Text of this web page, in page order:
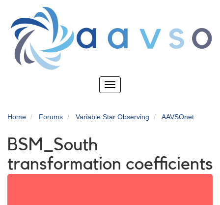
main
content
Toggle
Home Forums Variable Star Observing AAVSOnet
BSM_South
transformation coefficients